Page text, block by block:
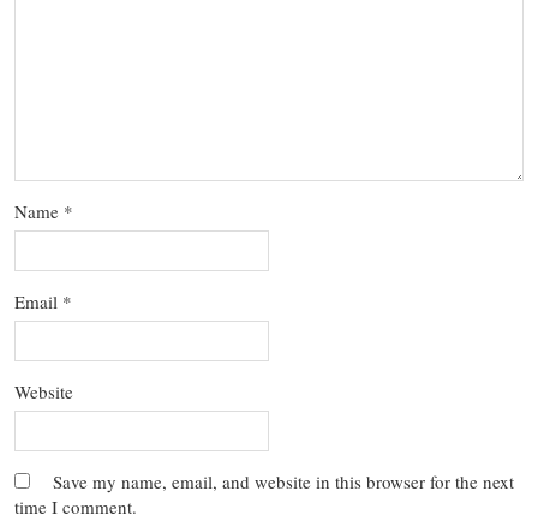
Name *
Email *
Website
Save my name, email, and website in this browser for the next
time I comment.